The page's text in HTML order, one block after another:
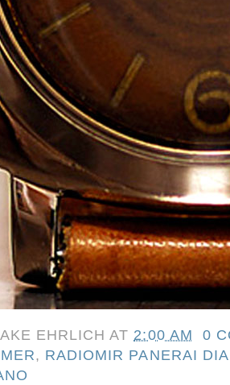
EHRLICH AT 2:00 AM
0
, RADIOMIR PANERAI